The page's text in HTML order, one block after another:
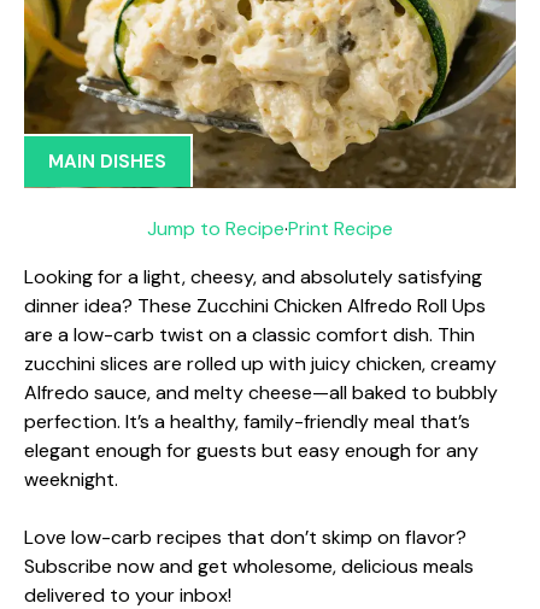
MAIN DISHES
Jump to Recipe·Print Recipe
Looking for a light, cheesy, and absolutely satisfying
dinner idea? These Zucchini Chicken Alfredo Roll Ups
are a low-carb twist on a classic comfort dish. Thin
zucchini slices are rolled up with juicy chicken, creamy
Alfredo sauce, and melty cheese—all baked to bubbly
perfection. It’s a healthy, family-friendly meal that’s
elegant enough for guests but easy enough for any
weeknight.
Love low-carb recipes that don’t skimp on flavor?
Subscribe now and get wholesome, delicious meals
delivered to your inbox!